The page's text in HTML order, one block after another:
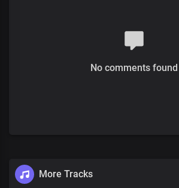
Receive it, receive it
No comments found
More Tracks